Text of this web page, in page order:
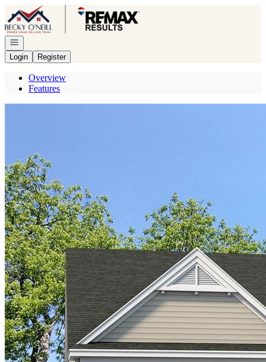
Go to: Homepage
Open navigation
Login
Register
Overview
Features